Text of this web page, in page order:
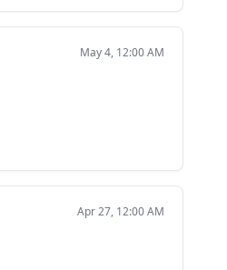
May 4, 12:00 AM
Apr 27, 12:00 AM